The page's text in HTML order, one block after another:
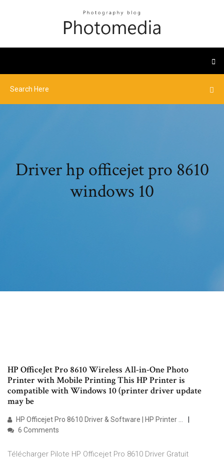
Driver hp officejet pro 8610
windows 10
HP OfficeJet Pro 8610 Wireless All-in-One Photo
Printer with Mobile Printing This HP Printer is
compatible with Windows 10 (printer driver update
may be
HP Officejet Pro 8610 Driver & Software | HP Printer …
6 Comments
Télécharger Pilote HP Officejet Pro 8610 Driver Gratuit